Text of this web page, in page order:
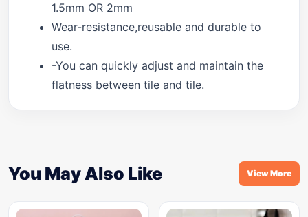
1.5mm OR 2mm
Wear-resistance,reusable and durable to
use.
-You can quickly adjust and maintain the
flatness between tile and tile.
You May Also Like View More